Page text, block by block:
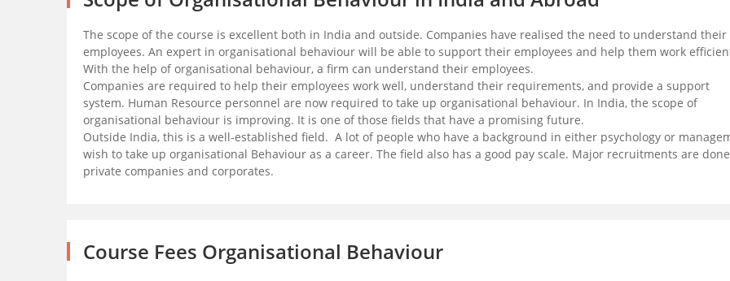
The scope of the course is excellent both in India and outside. Companies have realised the need to understand their
employees. An expert in organisational behaviour will be able to support their employees and help them work
With the help of organisational behaviour, a firm can understand their employees.
Companies are required to help their employees work well, understand their requirements, and provide a support
system. Human Resource personnel are now required to take up organisational behaviour. In India, the scope of
organisational behaviour is improving. It is one of those fields that have a promising future.
Outside India, this is a well-established field. A lot of people who have a background in either psychology or
wish to take up organisational Behaviour as a career. The field also has a good pay scale. Major recruitments are
private companies and corporates.
Course Fees Organisational Behaviour